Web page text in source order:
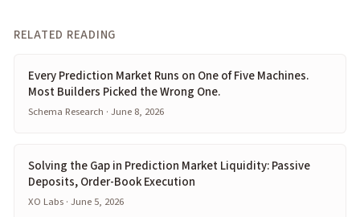
RELATED READING
Every Prediction Market Runs on One of Five Machines.
Most Builders Picked the Wrong One.
Schema Research · June 8, 2026
Solving the Gap in Prediction Market Liquidity: Passive
Deposits, Order-Book Execution
XO Labs · June 5, 2026